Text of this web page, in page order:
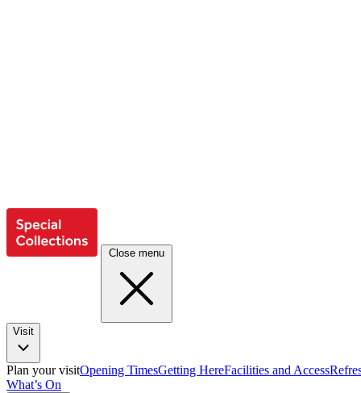
Close menu
Visit
Plan your visitOpening TimesGetting HereFacilities and Access
What’s On